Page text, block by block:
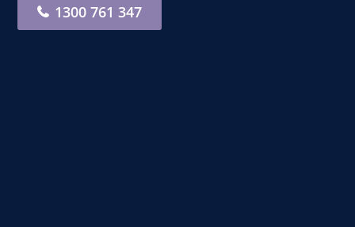
1300 761 347